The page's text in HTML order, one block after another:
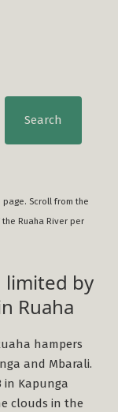
Search
Scroll from the
the Ruaha River per
limited by
Ruaha
hampers
and Mbarali.
in Kapunga
clouds in the